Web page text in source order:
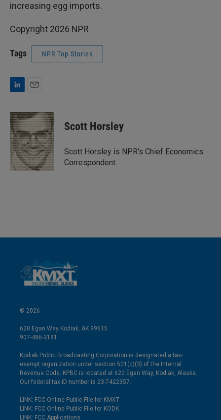
increasing egg imports.
Copyright 2026 NPR
Tags NPR Top Stories
n
k
e
d
I
n
a
i
l
Scott Horsley
Scott Horsley is NPR's Chief Economics
Correspondent.
© 2026
620 Egan Way Kodiak, AK 99615
907-486-3181
Kodiak Public Broadcasting Corporation is designated a tax-
exempt organization under section 501(c)(3) of the Internal
Revenue Code. KPBC is located at 620 Egan Way, Kodiak, Alaska.
Our federal tax ID number is 23-7422357.
LINK: FCC Online Public File for KMXT
LINK: FCC Online Public File for KODK
LINK: FCC Applications